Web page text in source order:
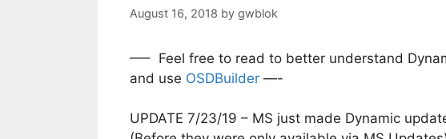
August 16, 2018 by gwblok
—– Feel free to read to better understand
and use OSDBuilder —-
UPDATE 7/23/19 – MS just made Dynamic